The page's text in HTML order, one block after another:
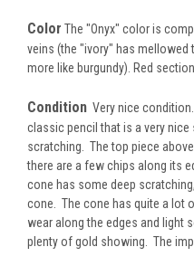
Color The "Onyx" color is
veins (the "ivory" has
more like burgundy). Red
Condition Very nice
classic pencil that is a very
scratching. The top piece
there are a few chips along its
cone has some deep
cone. The cone has quite a lot
wear along the edges and light
plenty of gold showing. The